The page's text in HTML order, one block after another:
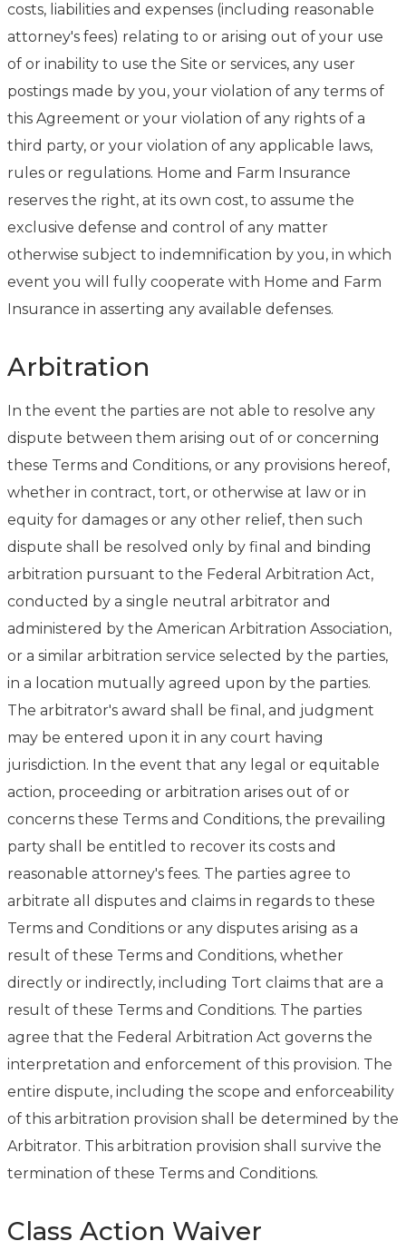
costs, liabilities and expenses (including reasonable
attorney's fees) relating to or arising out of your use
of or inability to use the Site or services, any user
postings made by you, your violation of any terms of
this Agreement or your violation of any rights of a
third party, or your violation of any applicable laws,
rules or regulations. Home and Farm Insurance
reserves the right, at its own cost, to assume the
exclusive defense and control of any matter
otherwise subject to indemnification by you, in which
event you will fully cooperate with Home and Farm
Insurance in asserting any available defenses.
Arbitration
In the event the parties are not able to resolve any
dispute between them arising out of or concerning
these Terms and Conditions, or any provisions hereof,
whether in contract, tort, or otherwise at law or in
equity for damages or any other relief, then such
dispute shall be resolved only by final and binding
arbitration pursuant to the Federal Arbitration Act,
conducted by a single neutral arbitrator and
administered by the American Arbitration Association,
or a similar arbitration service selected by the parties,
in a location mutually agreed upon by the parties.
The arbitrator's award shall be final, and judgment
may be entered upon it in any court having
jurisdiction. In the event that any legal or equitable
action, proceeding or arbitration arises out of or
concerns these Terms and Conditions, the prevailing
party shall be entitled to recover its costs and
reasonable attorney's fees. The parties agree to
arbitrate all disputes and claims in regards to these
Terms and Conditions or any disputes arising as a
result of these Terms and Conditions, whether
directly or indirectly, including Tort claims that are a
result of these Terms and Conditions. The parties
agree that the Federal Arbitration Act governs the
interpretation and enforcement of this provision. The
entire dispute, including the scope and enforceability
of this arbitration provision shall be determined by the
Arbitrator. This arbitration provision shall survive the
termination of these Terms and Conditions.
Class Action Waiver